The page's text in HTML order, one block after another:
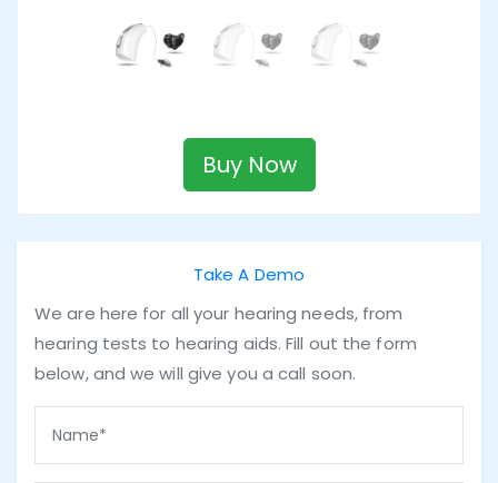
Buy Now
Take A Demo
We are here for all your hearing needs, from
hearing tests to hearing aids. Fill out the form
below, and we will give you a call soon.